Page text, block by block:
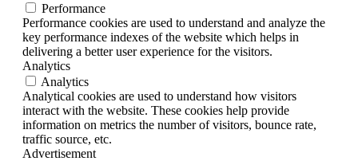
Performance
Performance cookies are used to understand and analyze the
key performance indexes of the website which helps in
delivering a better user experience for the visitors.
Analytics
Analytics
Analytical cookies are used to understand how visitors
interact with the website. These cookies help provide
information on metrics the number of visitors, bounce rate,
traffic source, etc.
Advertisement